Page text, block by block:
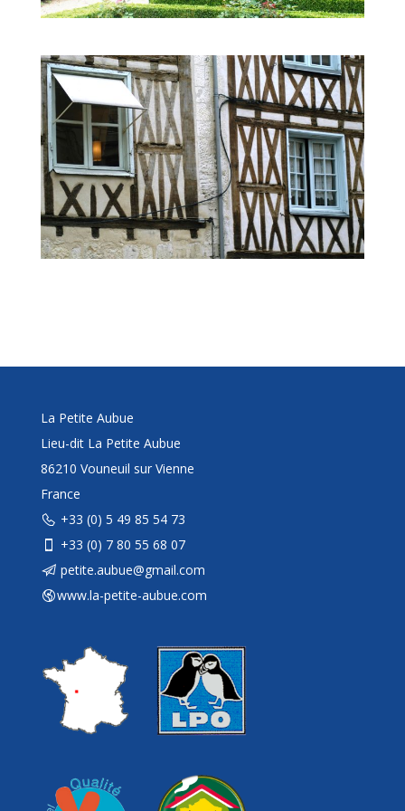
La Petite Aubue
Lieu-dit La Petite Aubue
86210 Vouneuil sur Vienne
France
+33 (0) 5 49 85 54 73
+33 (0) 7 80 55 68 07
petite.aubue@gmail.com
www.la-petite-aubue.com